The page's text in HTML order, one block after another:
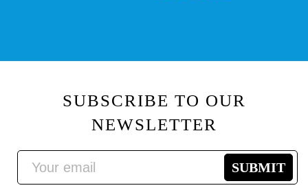
SUBSCRIBE TO OUR
NEWSLETTER